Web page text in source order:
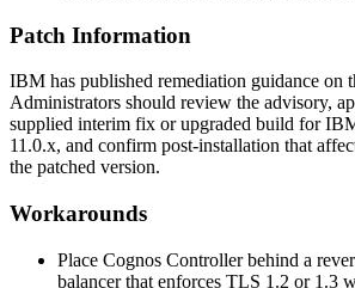
Patch Information
IBM has published remediation guidance on
Administrators should review the advisory,
supplied interim fix or upgraded build for
11.0.x, and confirm post-installation that
the patched version.
Workarounds
Place Cognos Controller behind a
balancer that enforces TLS 1.2 or 1.3